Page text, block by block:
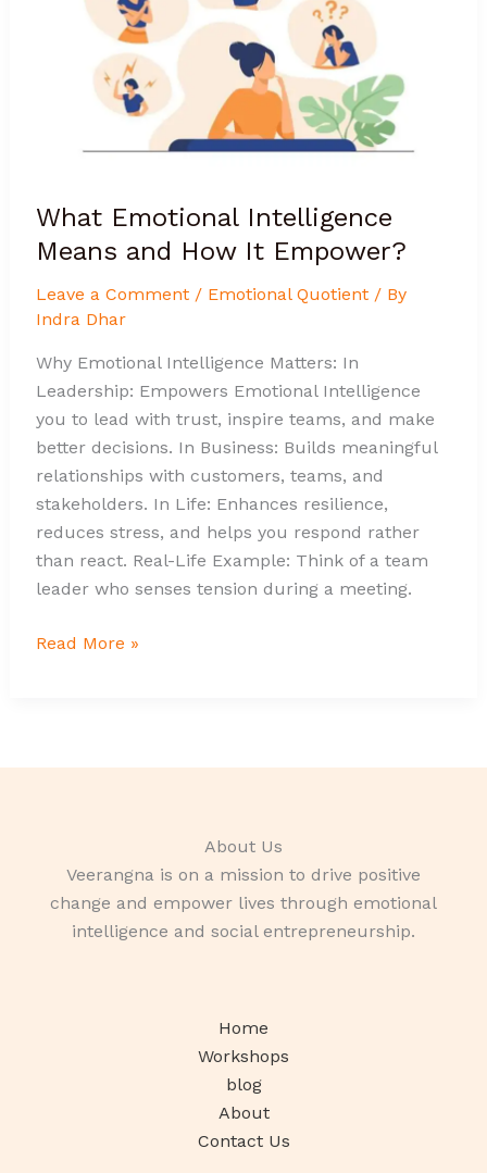
What Emotional Intelligence
Means and How It Empower?
Leave a Comment / Emotional Quotient/ By
Indra Dhar
Why Emotional Intelligence Matters: In
Leadership: Empowers Emotional Intelligence
you to lead with trust, inspire teams, and make
better decisions. In Business: Builds meaningful
relationships with customers, teams, and
stakeholders. In Life: Enhances resilience,
reduces stress, and helps you respond rather
than react. Real-Life Example: Think of a team
leader who senses tension during a meeting.
Means
Read More »
About Us
Veerangna is on a mission to drive positive
change and empower lives through emotional
intelligence and social entrepreneurship.
Home
Workshops
blog
About
Contact Us